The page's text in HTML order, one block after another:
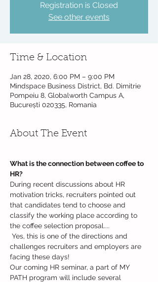
Registration is Closed
See other events
Time & Location
Jan 28, 2020, 6:00 PM – 9:00 PM
Mindspace Business District, Bd. Dimitrie
Pompeiu 8, Globalworth Campus A,
București 020335, Romania
About The Event
What is the connection between coffee to
HR?
During recent discussions about HR
motivation tricks, recruiters pointed out
that candidates tend to choose and
classify the working place according to
the coffee selection proposal....
challenges recruiters and employers are
facing these days!
Our coming HR seminar, a part of MY
PATH program will include several